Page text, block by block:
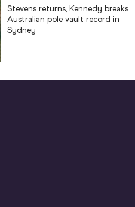
Stevens returns, Kennedy breaks
Australian pole vault record in
Sydney